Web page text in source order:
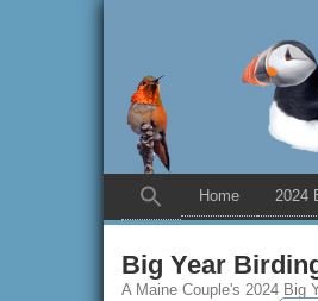
Home 2024
Big Year
A Maine Couple's 2024 Big